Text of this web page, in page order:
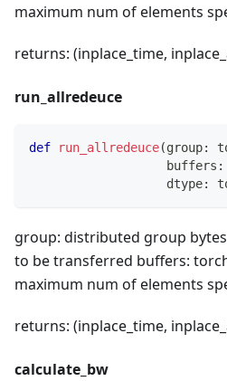
maximum num of elements
returns: (inplace_time,
run_allredeuce
def run_allredeuce(group:
                   buffers
:
                   dtype
:
group: distributed group
to be transferred buffers:
maximum num of elements
returns: (inplace_time,
calculate_bw